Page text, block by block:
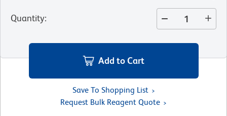
Quantity:
Add to Cart
Save To Shopping List
Request Bulk Reagent Quote